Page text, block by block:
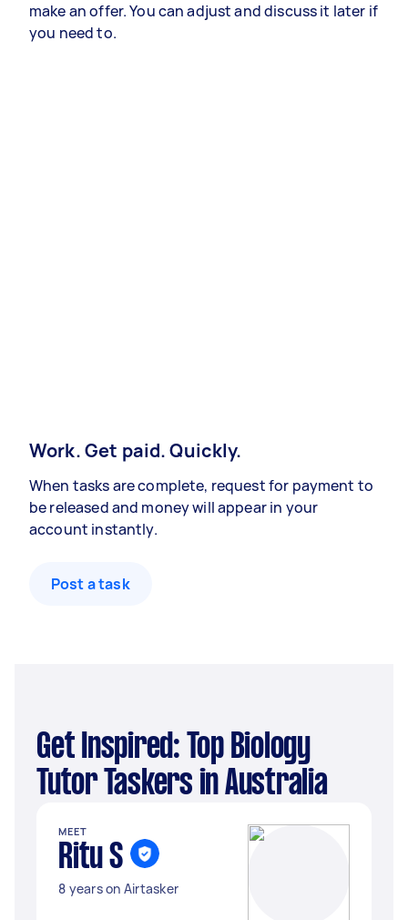
make an offer. You can adjust and discuss it later if
you need to.
Work. Get paid. Quickly.
When tasks are complete, request for payment to
be released and money will appear in your
account instantly.
Post a task
Get Inspired: Top Biology
Tutor Taskers in Australia
MEET
Ritu S
8 years on Airtasker